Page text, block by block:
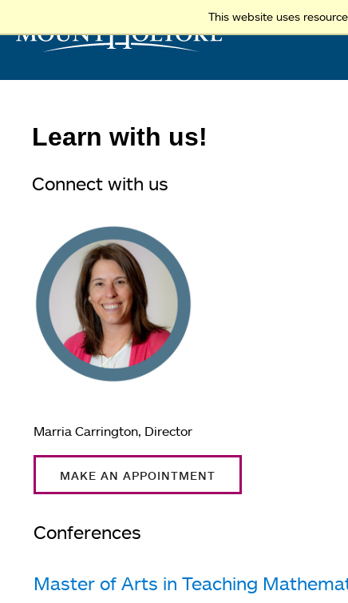
This website uses
Learn with us!
Connect with us
Marria Carrington, Director
MAKE AN APPOINTMENT
Conferences
Master of Arts in Teaching